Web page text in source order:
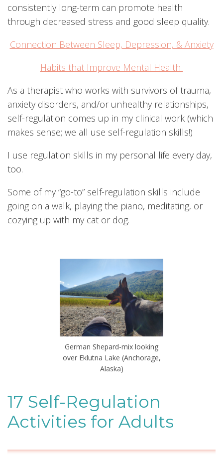
consistently long-term can promote health
through decreased stress and good sleep quality.
Connection Between Sleep, Depression, & Anxiety
Habits that Improve Mental Health
As a therapist who works with survivors of trauma,
anxiety disorders, and/or unhealthy relationships,
self-regulation comes up in my clinical work (which
makes sense; we all use self-regulation skills!)
I use regulation skills in my personal life every day,
too.
Some of my “go-to” self-regulation skills include
going on a walk, playing the piano, meditating, or
cozying up with my cat or dog.
German Shepard-mix looking
over Eklutna Lake (Anchorage,
Alaska)
17 Self-Regulation
Activities for Adults